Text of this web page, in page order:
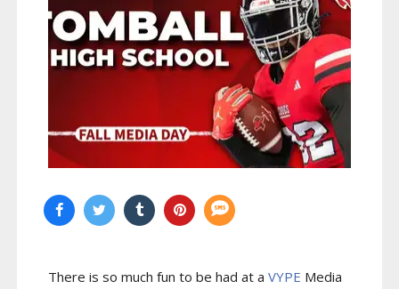
There is so much fun to be had at a VYPE Media